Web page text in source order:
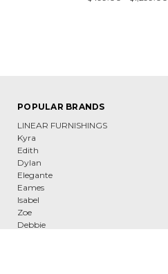
POPULAR BRANDS
LINEAR FURNISHINGS
Kyra
Edith
Dylan
Elegante
Eames
Isabel
Zoe
Debbie